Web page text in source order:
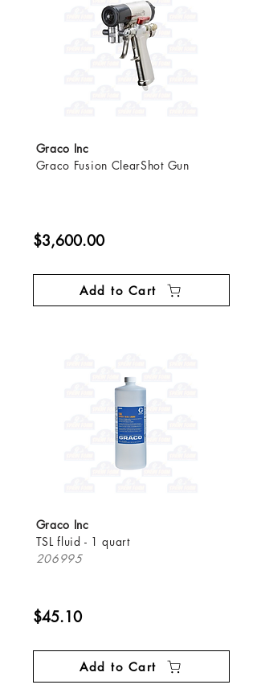
Graco Inc
Graco Fusion ClearShot Gun
$3,600.00
Add to Cart
Graco Inc
TSL fluid - 1 quart
206995
$45.10
Add to Cart